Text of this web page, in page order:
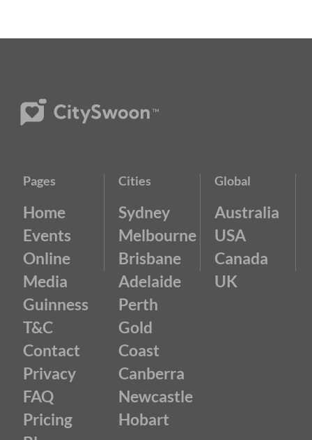
Pages
Home
Events
Online
Media
Guinness
T&C
Contact
Privacy
FAQ
Pricing
Cities
Sydney
Melbourne
Brisbane
Adelaide
Perth
Gold
Coast
Canberra
Newcastle
Hobart
Global
Australia
USA
Canada
UK